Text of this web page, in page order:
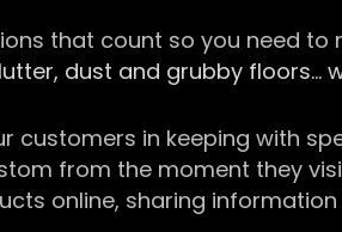
that count so you need to
dust and grubby floors…
customers in keeping with
from the moment they
online, sharing